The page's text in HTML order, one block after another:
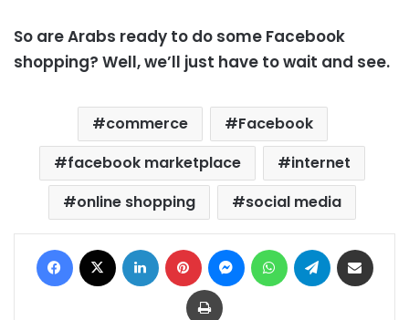
So are Arabs ready to do some Facebook
shopping? Well, we’ll just have to wait and see.
commerce
Facebook
facebook marketplace
internet
online shopping
social media
Facebook LinkedIn Pinterest MessengerWhatsAppTelegram
Print